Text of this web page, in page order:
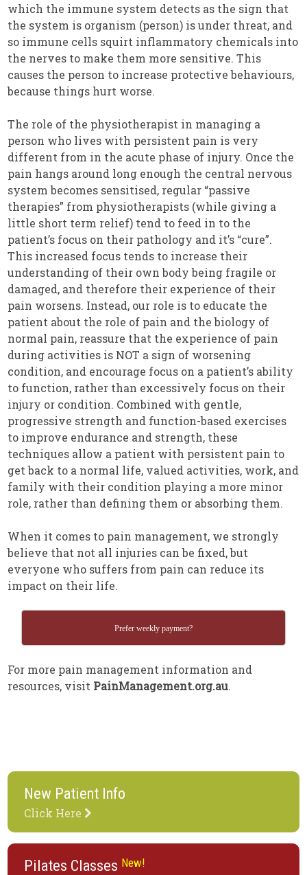
which the immune system detects as the sign that
the system is organism (person) is under threat, and
so immune cells squirt inflammatory chemicals into
the nerves to make them more sensitive. This
causes the person to increase protective behaviours,
because things hurt worse.
The role of the physiotherapist in managing a
person who lives with persistent pain is very
different from in the acute phase of injury. Once the
pain hangs around long enough the central nervous
system becomes sensitised, regular “passive
therapies” from physiotherapists (while giving a
little short term relief) tend to feed in to the
patient’s focus on their pathology and it’s “cure”.
This increased focus tends to increase their
understanding of their own body being fragile or
damaged, and therefore their experience of their
pain worsens. Instead, our role is to educate the
patient about the role of pain and the biology of
normal pain, reassure that the experience of pain
during activities is NOT a sign of worsening
condition, and encourage focus on a patient’s ability
to function, rather than excessively focus on their
injury or condition. Combined with gentle,
progressive strength and function-based exercises
to improve endurance and strength, these
techniques allow a patient with persistent pain to
get back to a normal life, valued activities, work, and
family with their condition playing a more minor
role, rather than defining them or absorbing them.
When it comes to pain management, we strongly
believe that not all injuries can be fixed, but
everyone who suffers from pain can reduce its
impact on their life.
Prefer weekly payment?
For more pain management information and
resources, visit PainManagement.org.au.
New Patient Info
Click Here
Pilates Classes New!